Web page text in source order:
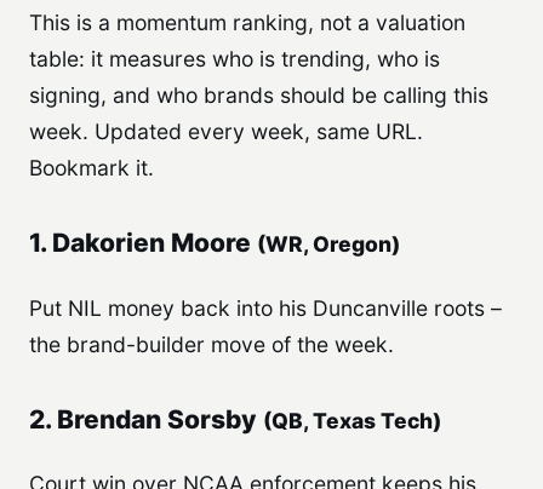
This is a momentum ranking, not a valuation
table: it measures who is trending, who is
signing, and who brands should be calling this
week. Updated every week, same URL.
Bookmark it.
1. Dakorien Moore (WR, Oregon)
Put NIL money back into his Duncanville roots –
the brand-builder move of the week.
2. Brendan Sorsby (QB, Texas Tech)
Court win over NCAA enforcement keeps his